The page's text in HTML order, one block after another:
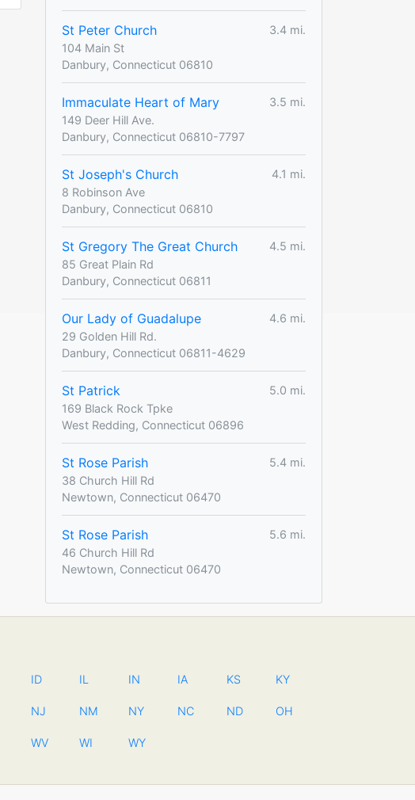
St Peter Church
3.4 mi.
104 Main St
Danbury, Connecticut 06810
Immaculate Heart of Mary
3.5 mi.
149 Deer Hill Ave.
Danbury, Connecticut 06810-7797
St Joseph's Church
4.1 mi.
8 Robinson Ave
Danbury, Connecticut 06810
St Gregory The Great Church
4.5 mi.
85 Great Plain Rd
Danbury, Connecticut 06811
Our Lady of Guadalupe
4.6 mi.
29 Golden Hill Rd.
Danbury, Connecticut 06811-4629
St Patrick
5.0 mi.
169 Black Rock Tpke
West Redding, Connecticut 06896
St Rose Parish
5.4 mi.
38 Church Hill Rd
Newtown, Connecticut 06470
St Rose Parish
5.6 mi.
46 Church Hill Rd
Newtown, Connecticut 06470
ID IL IN IA KS KY
NJ NM NY NC ND OH
WV WI WY